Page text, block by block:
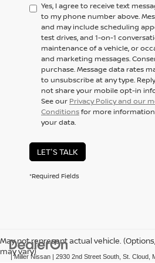
Yes, I agree to receive text
to my phone number above.
and may include scheduling
test drives, and 1-on-1
maintenance of a vehicle, or
and marketing messages.
purchase. Message data rates
to unsubscribe at any type. Reply
not share your mobile opt-in
See our Privacy Policy and our
Conditionsfor more
your data.
LET'S TALK
*Required Fields
May not represent actual vehicle.
may vary)
| Miller Nissan | 2930 2nd Street South, St. Cloud,